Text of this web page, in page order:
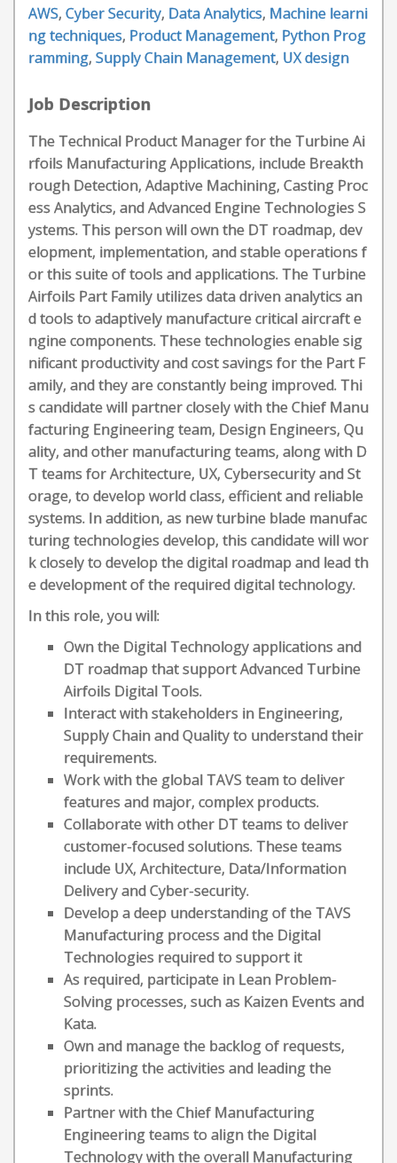
AWS, Cyber Security, Data Analytics, Machine learni
ng techniques, Product Management, Python Prog
ramming, Supply Chain Management, UX design
Job Description
The Technical Product Manager for the Turbine Ai
rfoils Manufacturing Applications, include Breakth
rough Detection, Adaptive Machining, Casting Proc
ess Analytics, and Advanced Engine Technologies S
ystems. This person will own the DT roadmap, dev
elopment, implementation, and stable operations f
or this suite of tools and applications. The Turbine
Airfoils Part Family utilizes data driven analytics an
d tools to adaptively manufacture critical aircraft e
ngine components. These technologies enable sig
nificant productivity and cost savings for the Part F
amily, and they are constantly being improved. Thi
s candidate will partner closely with the Chief Manu
facturing Engineering team, Design Engineers, Qu
ality, and other manufacturing teams, along with D
T teams for Architecture, UX, Cybersecurity and St
orage, to develop world class, efficient and reliable
systems. In addition, as new turbine blade manufac
turing technologies develop, this candidate will wor
k closely to develop the digital roadmap and lead th
e development of the required digital technology.
In this role, you will:
Own the Digital Technology applications and
DT roadmap that support Advanced Turbine
Airfoils Digital Tools.
Interact with stakeholders in Engineering,
Supply Chain and Quality to understand their
requirements.
Work with the global TAVS team to deliver
features and major, complex products.
Collaborate with other DT teams to deliver
customer-focused solutions. These teams
include UX, Architecture, Data/Information
Delivery and Cyber-security.
Develop a deep understanding of the TAVS
Manufacturing process and the Digital
Technologies required to support it
As required, participate in Lean Problem-
Solving processes, such as Kaizen Events and
Kata.
Own and manage the backlog of requests,
prioritizing the activities and leading the
sprints.
Partner with the Chief Manufacturing
Engineering teams to align the Digital
Technology with the overall Manufacturing